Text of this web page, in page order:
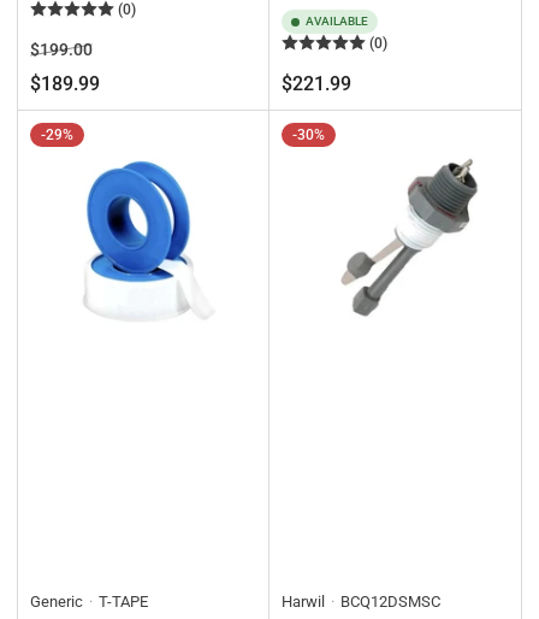
(0)
Regular
price
$199.00Sale
price
$189.99
AVAILABLE
(0)
Regular
price
$221.99
-29%
Generic T-TAPE
-30%
Harwil BCQ12DSMSC